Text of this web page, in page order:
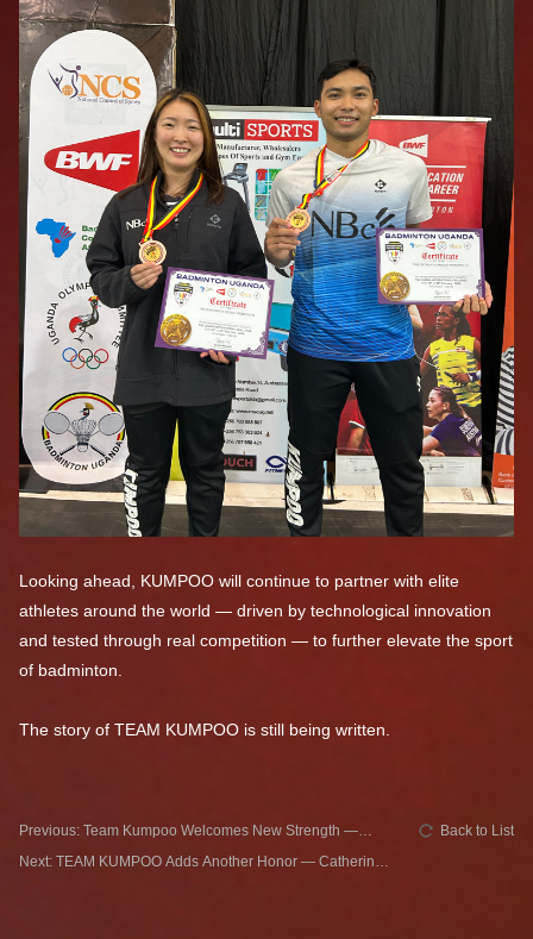
Looking ahead, KUMPOO will continue to partner with elite
athletes around the world — driven by technological innovation
and tested through real competition — to further elevate the sport
of badminton.
The story of TEAM KUMPOO is still being written.
Previous: Team Kumpoo Welcomes New Strength —
Next: TEAM KUMPOO Adds Another Honor — Catherine
Back to List